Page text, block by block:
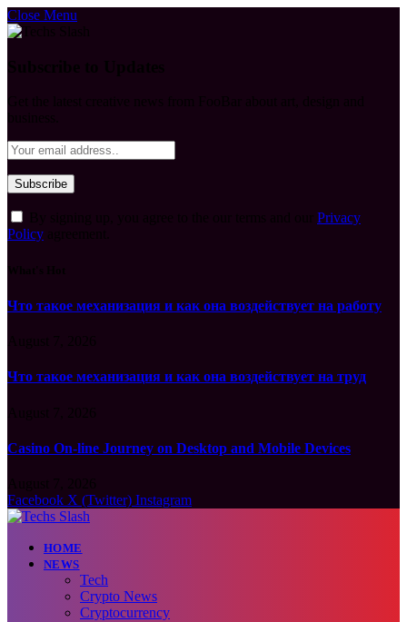
Close Menu
Privacy
Policy
Что такое механизация и как она воздействует на работу
Что такое механизация и как она воздействует на труд
Casino On-line Journey on Desktop and Mobile Devices
Facebook X (Twitter) Instagram
HOME
NEWS
Tech
Crypto News
Cryptocurrency